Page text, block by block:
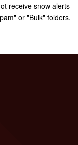
receive snow alerts
or "Bulk" folders.